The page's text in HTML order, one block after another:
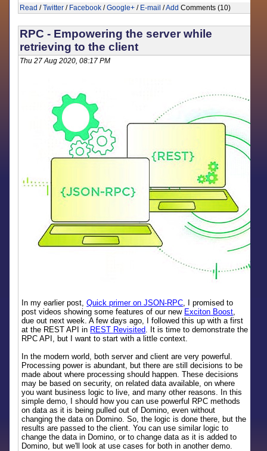
Read /Twitter / Facebook /Google+ / E-mail /Add Comments (10)
RPC - Empowering the server while
retrieving to the client
Thu 27 Aug 2020, 08:17 PM
In my earlier post,Quick primer on JSON-RPC, I promised to
post videos showing some features of our new Exciton Boost,
due out next week. A few days ago, I followed this up with a first
at the REST API in REST Revisited. It is time to demonstrate the
RPC API, but I want to start with a little context.
In the modern world, both server and client are very powerful.
Processing power is abundant, but there are still decisions to be
made about where processing should happen. These decisions
may be based on security, on related data available, on where
you want business logic to live, and many other reasons. In this
simple demo, I should how you can use powerful RPC methods
on data as it is being pulled out of Domino, even without
changing the data on Domino. So, the logic is done there, but the
results are passed to the client. You can use similar logic to
change the data in Domino, or to change data as it is added to
Domino, but we'll look at use cases for both in another demo.